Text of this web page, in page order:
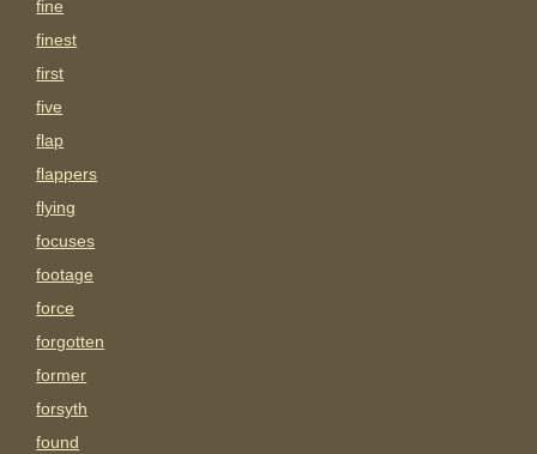
fine
finest
first
five
flap
flappers
flying
focuses
footage
force
forgotten
former
forsyth
found